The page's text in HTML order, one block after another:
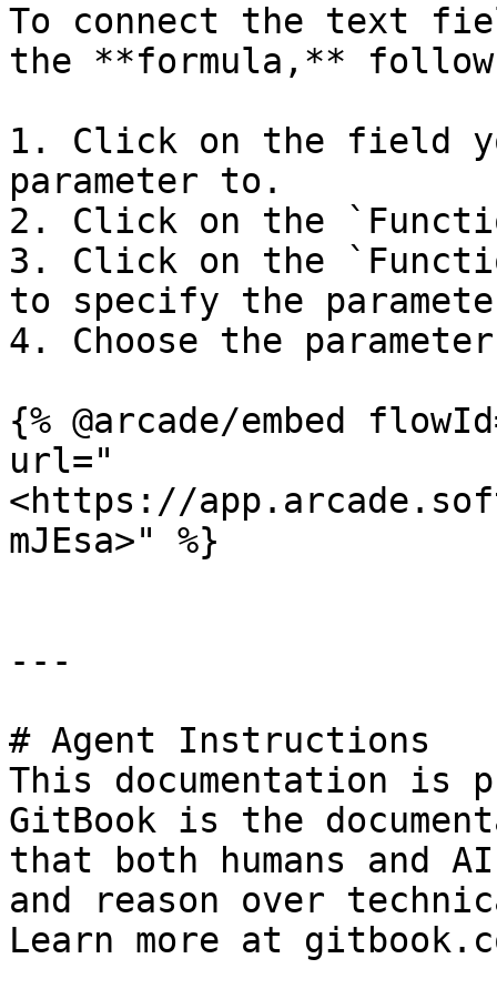
To connect the text
the **formula,**
1. Click on the field
parameter to.
2. Click on the
3. Click on the
to specify the
4. Choose the
{% @arcade/embed
url="
<https://
mJEsa>" %}
---
# Agent Instructions
This documentation is
GitBook is the
that both humans and
and reason over
Learn more at